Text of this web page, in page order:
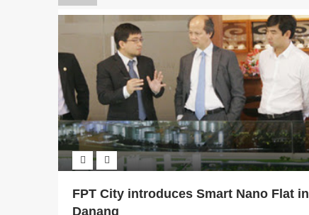
FPT City introduces Smart Nano Flat in
Danang